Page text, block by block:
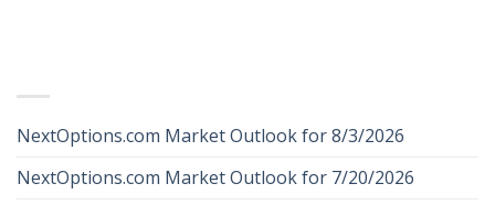
NextOptions.com Market Outlook for 8/3/2026
NextOptions.com Market Outlook for 7/20/2026